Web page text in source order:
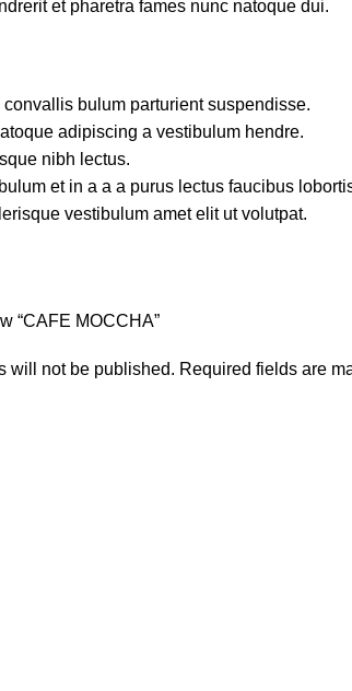
et pharetra fames nunc natoque dui.
bulum parturient suspendisse.
adipiscing a vestibulum hendre.
nibh lectus.
et in a a a purus lectus faucibus
vestibulum amet elit ut volutpat.
“CAFE MOCCHA”
will not be published. Required fields are